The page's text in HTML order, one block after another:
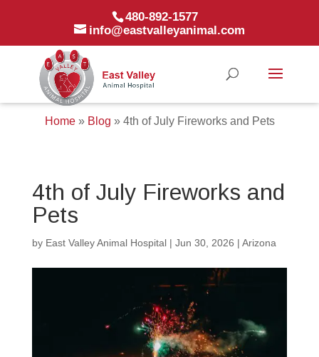
480-892-1577
info@eastvalleyanimal.com
Home» Blog » 4th of July Fireworks and Pets
4th of July Fireworks and
Pets
by East Valley Animal Hospital| Jun 30, 2026 | Arizona